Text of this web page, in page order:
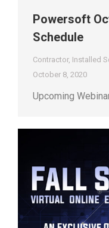
Powersoft
Schedule
Contractor, Installed
October 8, 2020
Upcoming